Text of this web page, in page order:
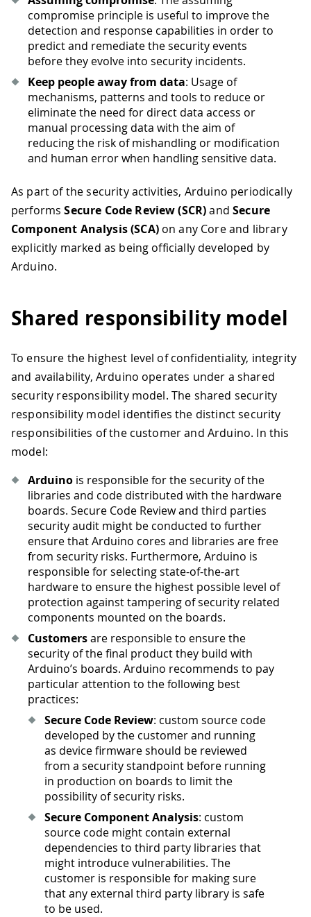
compromise principle is useful to improve the
detection and response capabilities in order to
predict and remediate the security events
before they evolve into security incidents.
Keep people away from data: Usage of
mechanisms, patterns and tools to reduce or
eliminate the need for direct data access or
manual processing data with the aim of
reducing the risk of mishandling or modification
and human error when handling sensitive data.
As part of the security activities, Arduino periodically
performsSecure Code Review (SCR)andSecure
Component Analysis (SCA)on any Core and library
explicitly marked as being officially developed by
Arduino.
Shared responsibility model
To ensure the highest level of confidentiality, integrity
and availability, Arduino operates under a shared
security responsibility model. The shared security
responsibility model identifies the distinct security
responsibilities of the customer and Arduino. In this
model:
Arduino is responsible for the security of the
libraries and code distributed with the hardware
boards. Secure Code Review and third parties
security audit might be conducted to further
ensure that Arduino cores and libraries are free
from security risks. Furthermore, Arduino is
responsible for selecting state-of-the-art
hardware to ensure the highest possible level of
protection against tampering of security related
components mounted on the boards.
Customersare responsible to ensure the
security of the final product they build with
Arduino’s boards. Arduino recommends to pay
particular attention to the following best
practices:
Secure Code Review: custom source code
developed by the customer and running
as device firmware should be reviewed
from a security standpoint before running
in production on boards to limit the
possibility of security risks.
Secure Component Analysis: custom
source code might contain external
dependencies to third party libraries that
might introduce vulnerabilities. The
customer is responsible for making sure
that any external third party library is safe
to be used.